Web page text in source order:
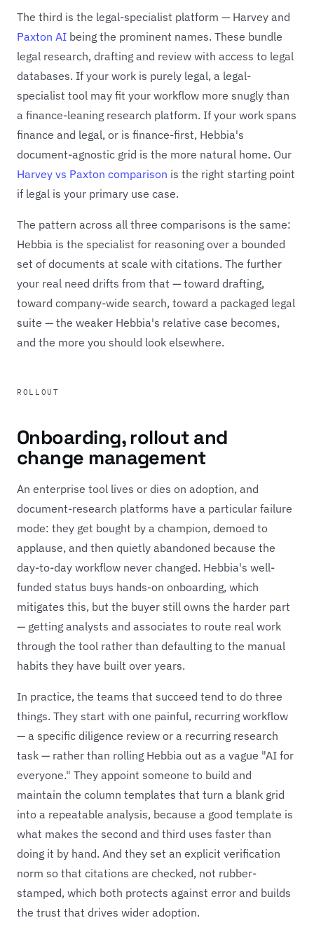
The third is the legal-specialist platform — Harvey and
Paxton AI being the prominent names. These bundle
legal research, drafting and review with access to legal
databases. If your work is purely legal, a legal-
specialist tool may fit your workflow more snugly than
a finance-leaning research platform. If your work spans
finance and legal, or is finance-first, Hebbia's
document-agnostic grid is the more natural home. Our
Harvey vs Paxton comparison is the right starting point
if legal is your primary use case.
The pattern across all three comparisons is the same:
Hebbia is the specialist for reasoning over a bounded
set of documents at scale with citations. The further
your real need drifts from that — toward drafting,
toward company-wide search, toward a packaged legal
suite — the weaker Hebbia's relative case becomes,
and the more you should look elsewhere.
ROLLOUT
Onboarding, rollout and
change management
An enterprise tool lives or dies on adoption, and
document-research platforms have a particular failure
mode: they get bought by a champion, demoed to
applause, and then quietly abandoned because the
day-to-day workflow never changed. Hebbia's well-
funded status buys hands-on onboarding, which
mitigates this, but the buyer still owns the harder part
— getting analysts and associates to route real work
through the tool rather than defaulting to the manual
habits they have built over years.
In practice, the teams that succeed tend to do three
things. They start with one painful, recurring workflow
— a specific diligence review or a recurring research
task — rather than rolling Hebbia out as a vague "AI for
everyone." They appoint someone to build and
maintain the column templates that turn a blank grid
into a repeatable analysis, because a good template is
what makes the second and third uses faster than
doing it by hand. And they set an explicit verification
norm so that citations are checked, not rubber-
stamped, which both protects against error and builds
the trust that drives wider adoption.